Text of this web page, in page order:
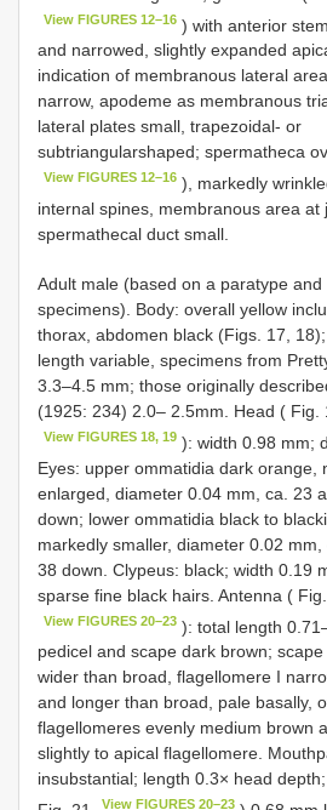
View FIGURES 12–16 ) with anterior
and narrowed, slightly expanded
indication of membranous lateral
narrow, apodeme as membranous
lateral plates small, trapezoidal- or
subtriangularshaped; spermatheca
View FIGURES 12–16 ), markedly
internal spines, membranous area at
spermathecal duct small.
Adult male (based on a paratype
specimens). Body: overall yellow
thorax, abdomen black (Figs. 17,
length variable, specimens from
3.3–4.5 mm; those originally
(1925: 234) 2.0– 2.5mm. Head ( Fig.
View FIGURES 18, 19 ): width 0.98 mm;
Eyes: upper ommatidia dark orange,
enlarged, diameter 0.04 mm, ca. 23
down; lower ommatidia black to
markedly smaller, diameter 0.02 mm,
38 down. Clypeus: black; width 0.19
sparse fine black hairs. Antenna (
View FIGURES 20–23 ): total length
pedicel and scape dark brown;
wider than broad, flagellomere I
and longer than broad, pale basally,
flagellomeres evenly medium brown
slightly to apical flagellomere.
insubstantial; length 0.3× head
View FIGURES 20–23